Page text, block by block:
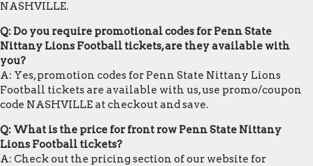
NASHVILLE.
Q: Do you require promotional codes for Penn State
Nittany Lions Football tickets, are they available with
you?
A: Yes, promotion codes for Penn State Nittany Lions
Football tickets are available with us, use promo/coupon
code NASHVILLE at checkout and save.
Q: What is the price for front row Penn State Nittany
Lions Football tickets?
A: Check out the pricing section of our website for